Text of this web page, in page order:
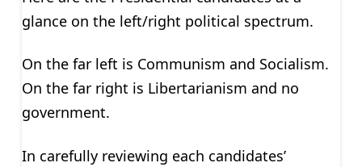
glance on the left/right political spectrum.
On the far left is Communism and Socialism.
On the far right is Libertarianism and no
government.
In carefully reviewing each candidates’